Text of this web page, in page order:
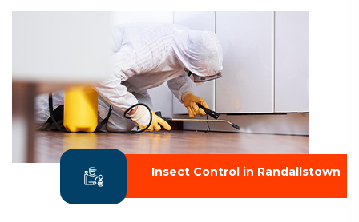
Insect Control in Randallstown